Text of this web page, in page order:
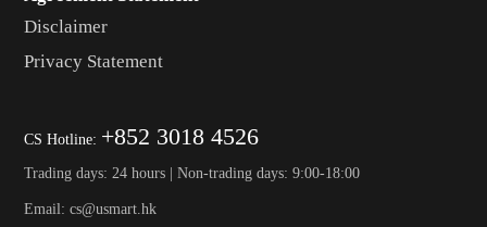
Disclaimer
Privacy Statement
CS Hotline: +852 3018 4526
Trading days: 24 hours | Non-trading days: 9:00-18:00
Email: cs@usmart.hk